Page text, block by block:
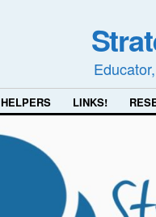
HELPERS LINKS!